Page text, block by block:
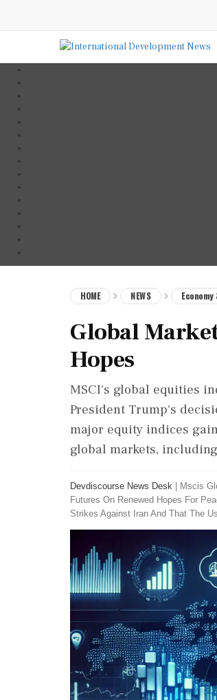
HOME NEWS
Global
Hopes
MSCI's global equities
President Trump's
major equity indices
global markets,
Devdiscourse News Desk
Mscis
Futures On Renewed Hopes For
Strikes Against Iran And That The Us